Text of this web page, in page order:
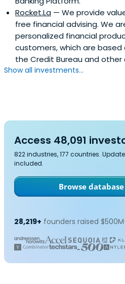
degree in Computer Engineer,
Universidad Simon Bolivar at
holds an MBA from Sloan
Rocket.La — We provide
free financial advising. We
personalized financial
customers, which are
the Credit Bureau and
Show all investments...
Access 48,091
822 industries, 177 countries.
included.
Browse
28,219+ founders raised